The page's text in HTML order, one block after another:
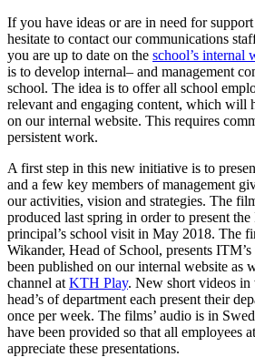
If you have ideas or are in need for
hesitate to contact our communications
you are up to date on the school’s internal
is to develop internal­­­– and management
school. The idea is to offer all school
relevant and engaging content, which will
on our internal website. This requires
persistent work.
A first step in this new initiative is to
and a few key members of management
our activities, vision and strategies. The
produced last spring in order to present
principal’s school visit in May 2018. The
Wikander, Head of School, presents
been published on our internal website as
channel at KTH Play. New short videos in
head’s of department each present their
once per week. The films’ audio is in
have been provided so that all employees
appreciate these presentations.